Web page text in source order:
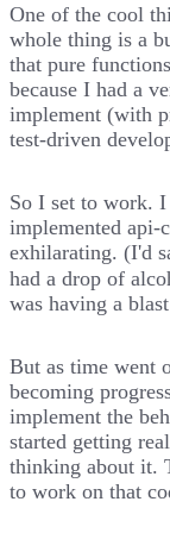
One of the cool
whole thing is a
that pure
because I had a
implement (with
test-driven
So I set to work.
implemented api-
exhilarating. (I'd
had a drop of
was having a
But as time went
becoming
implement the
started getting
thinking about it.
to work on that